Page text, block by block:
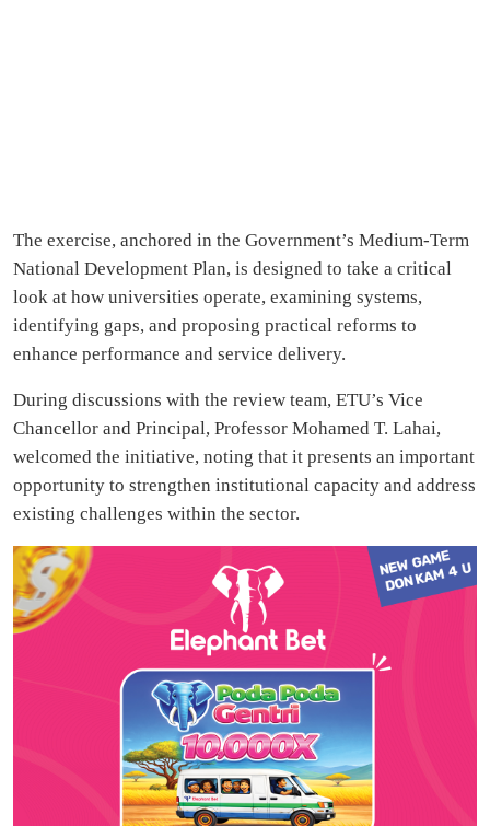
The exercise, anchored in the Government’s Medium-Term
National Development Plan, is designed to take a critical
look at how universities operate, examining systems,
identifying gaps, and proposing practical reforms to
enhance performance and service delivery.
During discussions with the review team, ETU’s Vice
Chancellor and Principal, Professor Mohamed T. Lahai,
welcomed the initiative, noting that it presents an important
opportunity to strengthen institutional capacity and address
existing challenges within the sector.